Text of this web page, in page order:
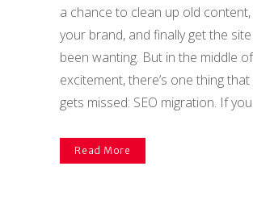
a chance to clean up old
your brand, and finally get the site
been wanting. But in the middle
excitement, there’s one thing
gets missed: SEO migration. If
Read More